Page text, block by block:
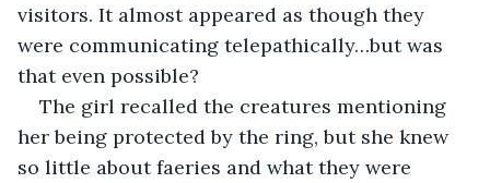
visitors. It almost appeared as though they
were communicating telepathically…but was
that even possible?
The girl recalled the creatures mentioning
her being protected by the ring, but she knew
so little about faeries and what they were